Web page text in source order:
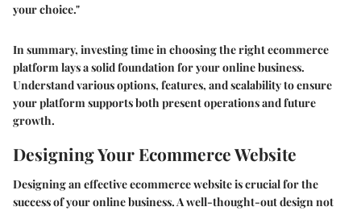
your choice."
In summary, investing time in choosing the right ecommerce
platform lays a solid foundation for your online business.
Understand various options, features, and scalability to ensure
your platform supports both present operations and future
growth.
Designing Your Ecommerce Website
Designing an effective ecommerce website is crucial for the
success of your online business. A well-thought-out design not